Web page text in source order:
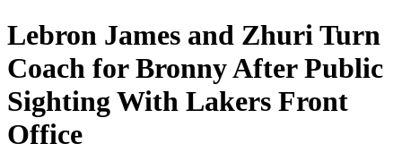
Lebron James and Zhuri Turn
Coach for Bronny After Public
Sighting With Lakers Front
Office